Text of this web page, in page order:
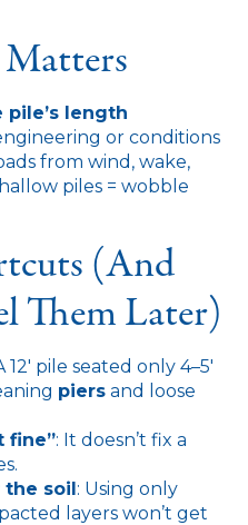
length
or conditions
from wind, wake,
piles = wobble
(and
Them Later)
12′ pile seated only 4–5′
piers and loose
fine”: It doesn’t fix a
soil: Using only
layers won’t get